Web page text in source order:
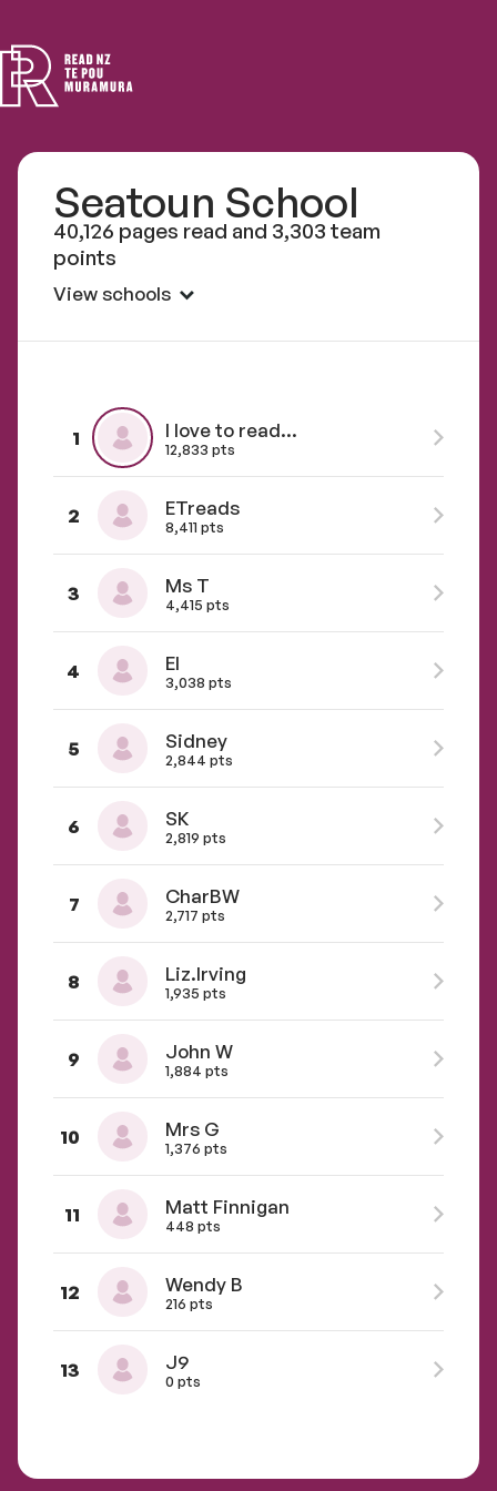
NZ
Seatoun School
40,126 pages read and 3,303 team
points
View schools
1 I love to read...
12,833 pts
2 ETreads
8,411 pts
3 Ms T
4,415 pts
4 El
3,038 pts
5 Sidney
2,844 pts
6 SK
2,819 pts
7 CharBW
2,717 pts
8 Liz.Irving
1,935 pts
9 John W
1,884 pts
10 Mrs G
1,376 pts
11 Matt Finnigan
448 pts
12 Wendy B
216 pts
13 J9
0 pts